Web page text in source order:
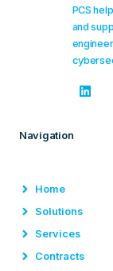
PCS
and
Navigation
Home
Solutions
Services
Contracts